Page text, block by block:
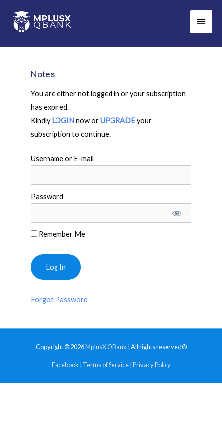
content
Main
Notes
You are either not logged in or your subscription
has expired.
Kindly LOGINnow orUPGRADEyour
subscription to continue.
Username or E-mail
Password
Remember Me
Forgot Password
Copyright © 2026MplusX QBank | All rights reserved®
Facebook Terms of Service| Privacy Policy